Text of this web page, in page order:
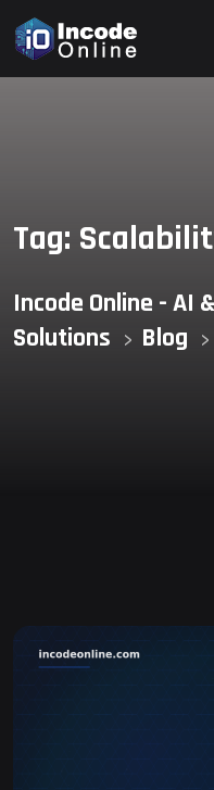
Tag:
Incode Online - AI
Solutions
> Blog >